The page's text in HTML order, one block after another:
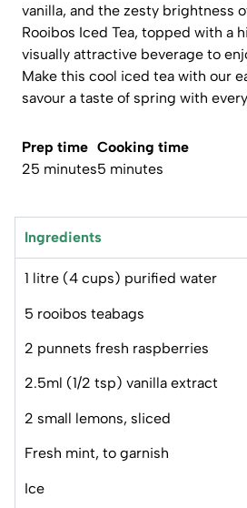
vanilla, and the zesty brightness
Rooibos Iced Tea, topped with a
visually attractive beverage to
Make this cool iced tea with our
savour a taste of spring with
Prep time
25 minutes
Cooking time
5 minutes
Ingredients
1 litre (4 cups) purified water
5 rooibos teabags
2 punnets fresh raspberries
2.5ml (1/2 tsp) vanilla extract
2 small lemons, sliced
Fresh mint, to garnish
Ice